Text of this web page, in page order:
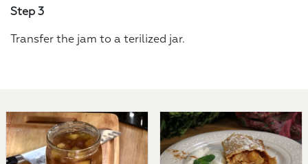
Step 3
Transfer the jam to a terilized jar.